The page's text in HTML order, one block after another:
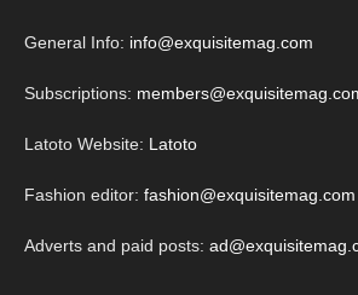
General Info: info@exquisitemag.com
Subscriptions:
Latoto Website: Latoto
Fashion editor: fashion@exquisitemag.com
Adverts and paid posts: